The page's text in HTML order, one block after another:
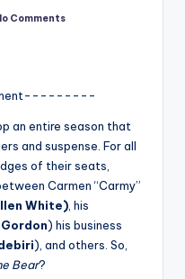
Comments
an entire season that
and suspense. For all
of their seats,
Carmen “Carmy”
White) , his
) his business
), and others. So,
Bear?